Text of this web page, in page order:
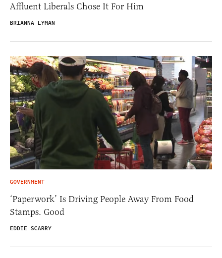
Affluent Liberals Chose It For Him
BRIANNA LYMAN
GOVERNMENT
‘Paperwork’ Is Driving People Away From Food
Stamps. Good
EDDIE SCARRY